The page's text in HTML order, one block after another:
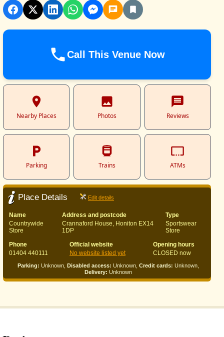
Call This Venue Now
Nearby Places Photos Reviews
Parking Trains ATMs
Place Details Edit details
Name Address and postcode
Type
Countrywide
Store
Crannaford House, Honiton EX14
1DP
Sportswear
Store
Phone
Official website
Opening hours
01404 440111
No website listed yet CLOSED now
Parking: Unknown, Disabled access: Unknown, Credit cards: Unknown,
Delivery: Unknown